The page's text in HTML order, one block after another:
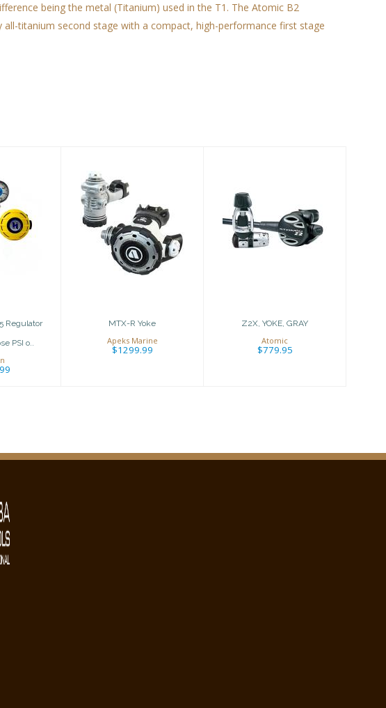
being the metal (Titanium) used in the T1. The Atomic B2
titanium second stage with a compact, high-performance first stage
H-
Regulator
PSI o..
MTX-R Yoke
$1299.99
MTX-R Yoke
Apeks Marine
$1299.99
Z2X, YOKE, GRAY
Z2X, YOKE, GRAY
Atomic
$779.95